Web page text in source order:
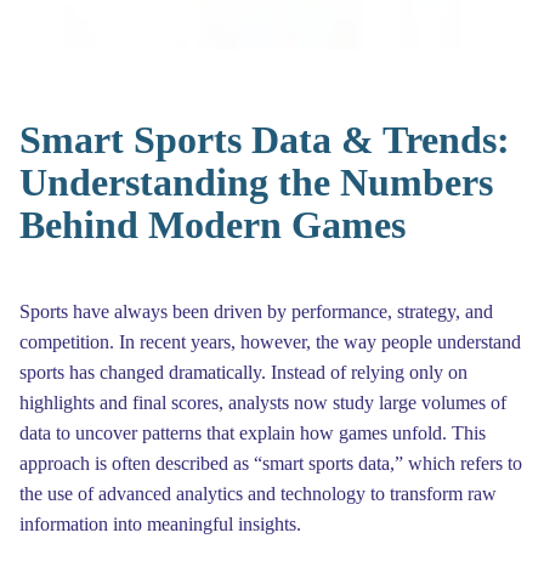
Smart Sports Data & Trends:
Understanding the Numbers
Behind Modern Games
Sports have always been driven by performance, strategy, and
competition. In recent years, however, the way people understand
sports has changed dramatically. Instead of relying only on
highlights and final scores, analysts now study large volumes of
data to uncover patterns that explain how games unfold. This
approach is often described as “smart sports data,” which refers to
the use of advanced analytics and technology to transform raw
information into meaningful insights.